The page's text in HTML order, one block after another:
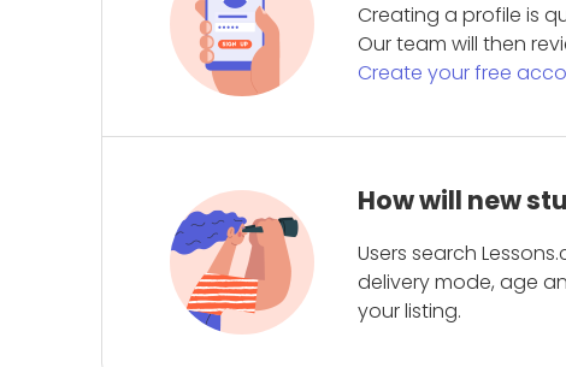
Creating a profile is
Our team will then
Create your free
How will new
Users search
delivery mode, age
your listing.